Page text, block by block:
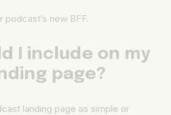
podcast’s new BFF.
I include on my
page?
landing page as simple or